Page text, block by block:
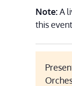
Note:A
this event.